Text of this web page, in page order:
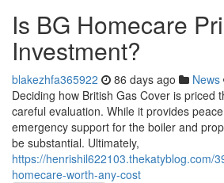
Is BG Homecare
Investment?
blakezhfa365922 86 days ago News
Deciding how British Gas Cover is priced
careful evaluation. While it provides
emergency support for the boiler and
be substantial. Ultimately,
https://henrishil622103.thekatyblog.com/
homecare-worth-any-cost